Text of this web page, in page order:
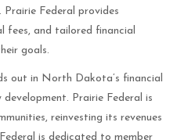
Prairie Federal provides
fees, and tailored financial
goals.
out in North Dakota’s financial
Prairie Federal is
reinvesting its revenues
is dedicated to member